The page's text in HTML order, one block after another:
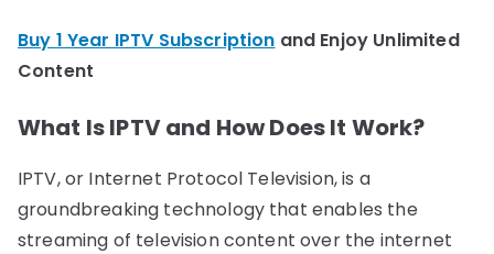
Buy 1 Year IPTV Subscription and Enjoy Unlimited
Content
What Is IPTV and How Does It Work?
IPTV, or Internet Protocol Television, is a
groundbreaking technology that enables the
streaming of television content over the internet